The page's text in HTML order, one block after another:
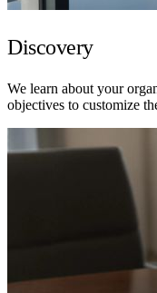
Discovery
We learn about your
objectives to customize